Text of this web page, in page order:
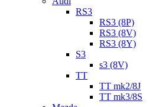
RS3
RS3 (8P)
RS3 (8V)
RS3 (8Y)
S3
s3 (8V)
TT
TT mk2/8J
TT mk3/8S